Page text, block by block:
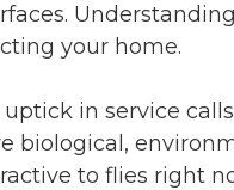
your home.
in service
biological,
to flies right